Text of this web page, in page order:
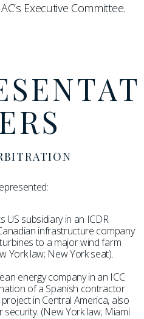
Executive Committee.
US subsidiary in an ICDR
infrastructure company
to a major wind farm
York law; New York seat).
energy company in an ICC
of a Spanish contractor
in Central America, also
security. (New York law; Miami